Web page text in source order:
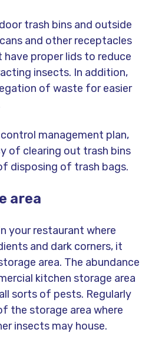
trash bins and outside
and other receptacles
proper lids to reduce
insects. In addition,
of waste for easier
management plan,
of clearing out trash bins
disposing of trash bags.
area
your restaurant where
and dark corners, it
area. The abundance
kitchen storage area
sorts of pests. Regularly
the storage area where
insects may house.